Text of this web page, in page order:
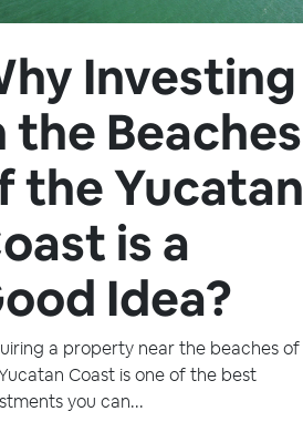
Investing
the Beaches
the Yucatan
is a
Idea?
a property near the beaches of
Coast is one of the best
you can...